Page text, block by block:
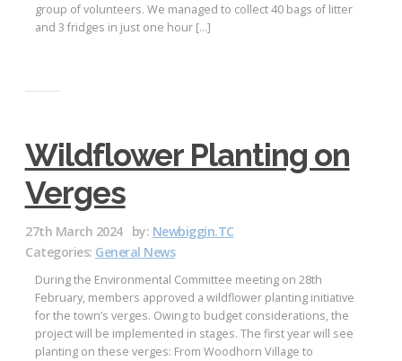
group of volunteers. We managed to collect 40 bags of litter
and 3 fridges in just one hour […]
Wildflower Planting on
Verges
27th March 2024 by: Newbiggin.TC
Categories: General News
During the Environmental Committee meeting on 28th
February, members approved a wildflower planting initiative
for the town’s verges. Owing to budget considerations, the
project will be implemented in stages. The first year will see
planting on these verges: From Woodhorn Village to